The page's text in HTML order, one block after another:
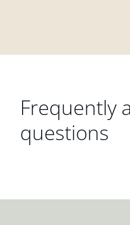
Frequently
questions